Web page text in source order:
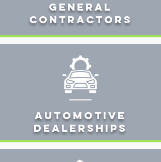
General
Contractors
AUTOMOTIVE
DEALERSHIPS